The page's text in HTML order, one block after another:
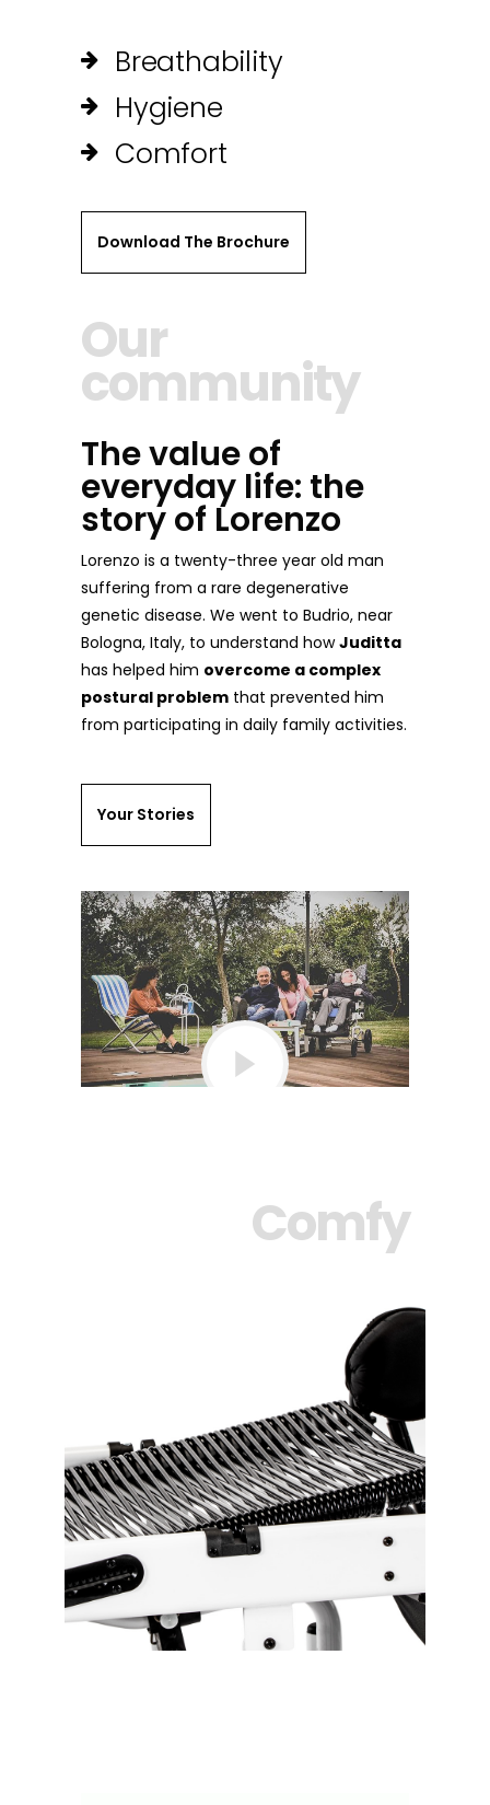
Breathability
Hygiene
Comfort
Download The Brochure
Our
community
The value of
everyday life: the
story of Lorenzo
Lorenzo is a twenty-three year old man
suffering from a rare degenerative
genetic disease. We went to Budrio, near
Bologna, Italy, to understand howJuditta
has helped him overcome a complex
postural problem that prevented him
from participating in daily family activities.
Your Stories
Comfy